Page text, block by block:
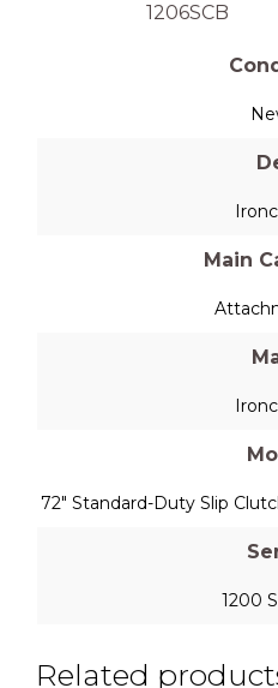
1206SCB
Main
72" Standard-Duty Slip
1200
Related